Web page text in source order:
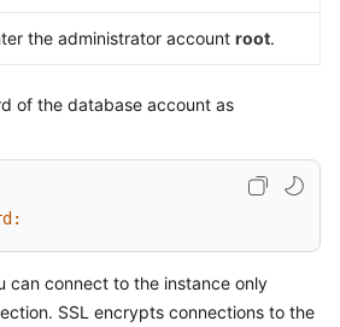
the administrator account root.
of the database account as
can connect to the instance only
SSL encrypts connections to the